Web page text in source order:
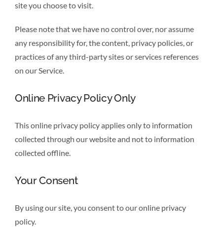
site you choose to visit.
Please note that we have no control over, nor assume
any responsibility for, the content, privacy policies, or
practices of any third-party sites or services references
on our Service.
Online Privacy Policy Only
This online privacy policy applies only to information
collected through our website and not to information
collected offline.
Your Consent
By using our site, you consent to our online privacy
policy.